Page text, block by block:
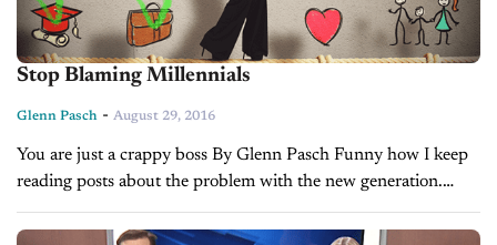
Stop Blaming Millennials
Glenn Pasch - August 29, 2016
You are just a crappy boss By Glenn Pasch Funny how I keep
reading posts about the problem with the new generation.
How they are clueless, nothing motivates them, bad attitudes
etc. Funny...